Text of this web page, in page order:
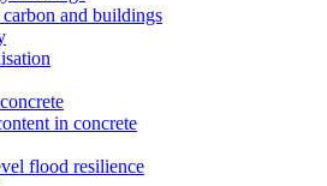
and buildings
in concrete
flood resilience